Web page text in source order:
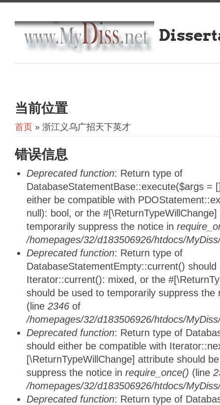
当前位置
首页 » 浙江义乌广招天下英才
错误信息
Deprecated function: Return type of
DatabaseStatementBase::execute($args =
either be compatible with
null): bool, or the
temporarily suppress the notice in
/homepages/32/d183506926/htdocs/
Deprecated function: Return type of
DatabaseStatementEmpty::current()
Iterator::current(): mixed, or the
should be used to temporarily suppress
(line 2346 of
/homepages/32/d183506926/htdocs/
Deprecated function: Return type of
should either be compatible with
[\ReturnTypeWillChange] attribute should
suppress the notice in require_once() (line
/homepages/32/d183506926/htdocs/
Deprecated function: Return type of